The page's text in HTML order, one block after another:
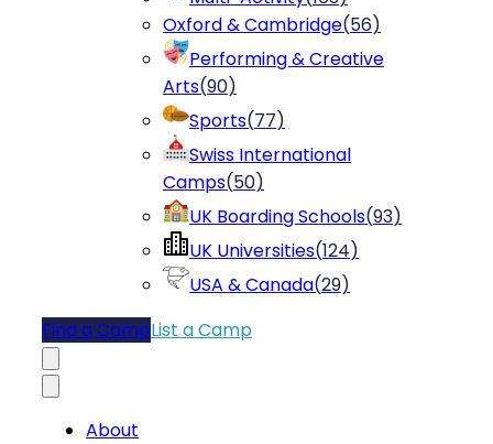
Oxford & Cambridge(56)
Performing & Creative
Arts(90)
Sports(77)
Swiss International
Camps(50)
UK Boarding Schools(93)
UK Universities(124)
USA & Canada(29)
Find a CampList a Camp
About